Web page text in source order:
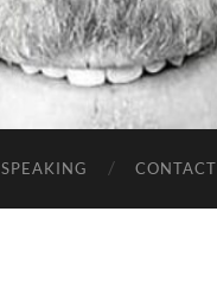
SPEAKING CONTACT